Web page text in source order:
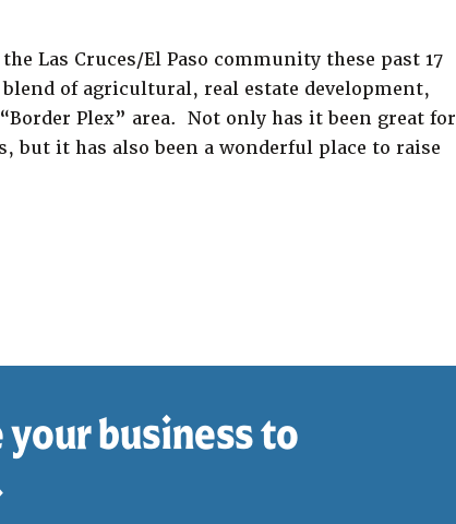
Las Cruces/El Paso community these past 17
of agricultural, real estate development,
Plex” area. Not only has it been great for
but it has also been a wonderful place to raise
your business to